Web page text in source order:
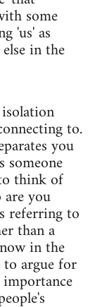
some
'us' as
in the
to.
you
someone
think of
you
referring to
than a
in the
argue for